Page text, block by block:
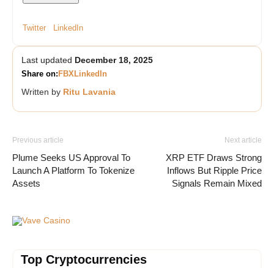
Twitter LinkedIn
Last updated December 18, 2025
Share on: FBXLinkedIn
Written by Ritu Lavania
Previous article
Plume Seeks US Approval To
Launch A Platform To Tokenize
Assets
Next article
XRP ETF Draws Strong
Inflows But Ripple Price
Signals Remain Mixed
Vave Casino
Top Cryptocurrencies